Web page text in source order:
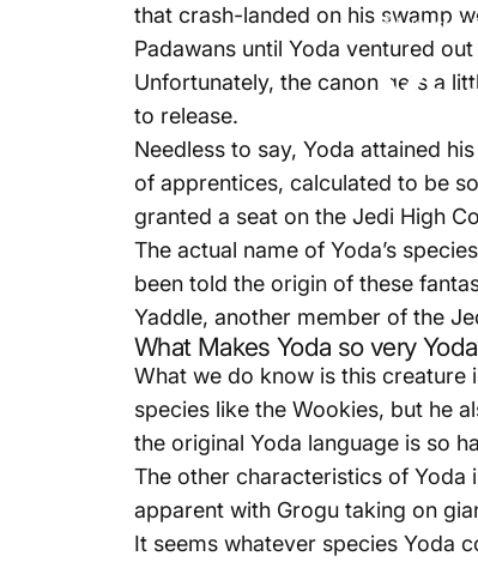
August 7,
that crash-landed on his swamp
Padawans until Yoda ventured
Unfortunately, the canon gets a
to release.
Needless to say, Yoda attained
of apprentices, calculated to be
granted a seat on the Jedi High
The actual name of Yoda’s
been told the origin of these
Yaddle, another member of the
What Makes Yoda so very
What we do know is this creature
species like the Wookies, but he
the original Yoda language is so
The other characteristics of Yoda
apparent with Grogu taking on
It seems whatever species Yoda